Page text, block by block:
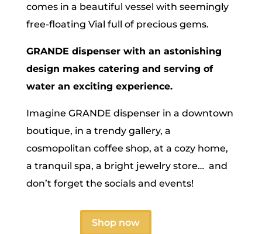
comes in a beautiful vessel with seemingly
free-floating Vial full of precious gems.
GRANDE dispenser with an astonishing
design makes catering and serving of
water an exciting experience.
Imagine GRANDE dispenser in a downtown
boutique, in a trendy gallery, a
cosmopolitan coffee shop, at a cozy home,
a tranquil spa, a bright jewelry store… and
don’t forget the socials and events!
Shop now